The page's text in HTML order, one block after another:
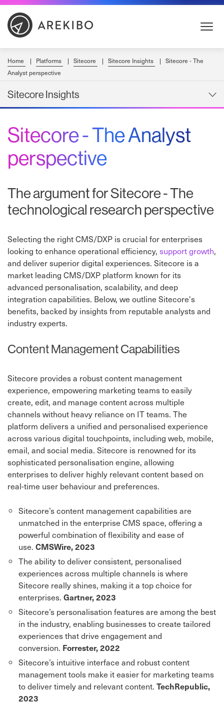
Skip
Content
Home Platforms Sitecore Sitecore Insights
Sitecore - The
Analyst perspective
Sitecore Insights
Sitecore - The Analyst
perspective
The argument for Sitecore - The
technological research perspective
Selecting the right CMS/DXP is crucial for enterprises
looking to enhance operational efficiency, support growth,
and deliver superior digital experiences. Sitecore is a
market leading CMS/DXP platform known for its
advanced personalisation, scalability, and deep
integration capabilities. Below, we outline Sitecore's
benefits, backed by insights from reputable analysts and
industry experts.
Content Management Capabilities
Sitecore provides a robust content management
experience, empowering marketing teams to easily
create, edit, and manage content across multiple
channels without heavy reliance on IT teams. The
platform delivers a unified and personalised experience
across various digital touchpoints, including web, mobile,
email, and social media. Sitecore is renowned for its
sophisticated personalisation engine, allowing
enterprises to deliver highly relevant content based on
real-time user behaviour and preferences.
Sitecore’s content management capabilities are
unmatched in the enterprise CMS space, offering a
powerful combination of flexibility and ease of
use. CMSWire, 2023
The ability to deliver consistent, personalised
experiences across multiple channels is where
Sitecore really shines, making it a top choice for
enterprises. Gartner, 2023
Sitecore’s personalisation features are among the best
in the industry, enabling businesses to create tailored
experiences that drive engagement and
conversion. Forrester, 2022
Sitecore’s intuitive interface and robust content
management tools make it easier for marketing teams
to deliver timely and relevant content. TechRepublic,
2023